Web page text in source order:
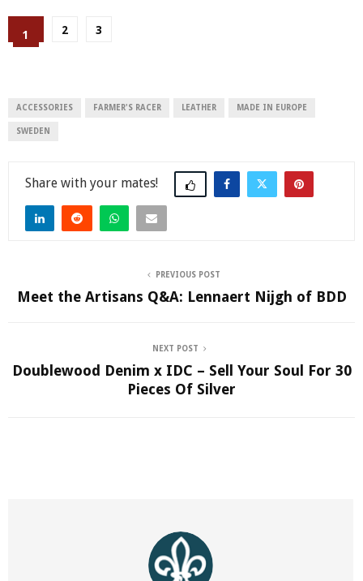
1 2 3
ACCESSORIES FARMER'S RACER LEATHER MADE IN EUROPE
SWEDEN
Share
PREVIOUS POST
Meet the Artisans Q&A: Lennaert Nijgh of BDD
NEXT POST
Doublewood Denim x IDC – Sell Your Soul For 30
Pieces Of Silver